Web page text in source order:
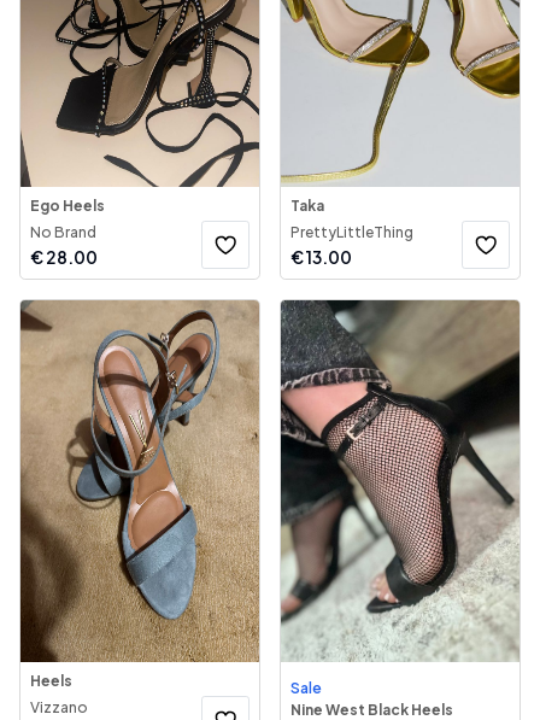
Ego Heels
No Brand
€28.00
Taka
PrettyLittleThing
€13.00
Heels
Vizzano
Sale
Nine West Black Heels